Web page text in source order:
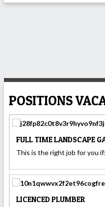
POSITIONS
FULL TIME LANDSCAPE
This is the right job for you
LICENCED PLUMBER